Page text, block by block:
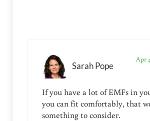
Sarah Pope
Apr
If you have a lot of EMFs in
you can fit comfortably, that
something to consider.